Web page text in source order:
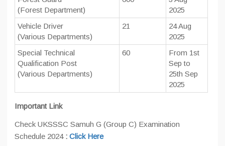
(Forest Department)
2025
Vehicle Driver
(Various Departments)
21
24 Aug
2025
Special Technical
Qualification Post
(Various Departments)
60
From 1st
Sep to
25th Sep
2025
Important Link
Check UKSSSC Samuh G (Group C) Examination
Schedule 2024 : Click Here